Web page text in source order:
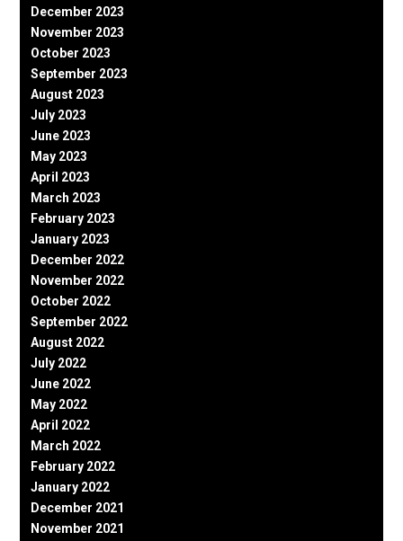
December 2023
November 2023
October 2023
September 2023
August 2023
July 2023
June 2023
May 2023
April 2023
March 2023
February 2023
January 2023
December 2022
November 2022
October 2022
September 2022
August 2022
July 2022
June 2022
May 2022
April 2022
March 2022
February 2022
January 2022
December 2021
November 2021